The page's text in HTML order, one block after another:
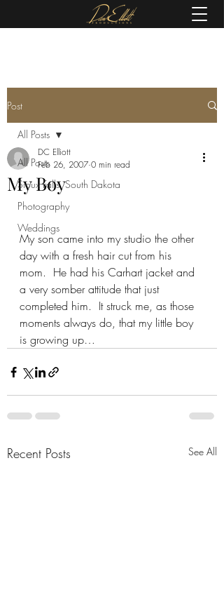
Post
All Posts
Sioux Falls, South Dakota
Photography
Weddings
All Posts
My Boy
DC Elliott
Feb 26, 2007 0 min read
My son came into my studio the other
day with a fresh hair cut from his
mom.  He had his Carhart jacket and
a very somber attitude that just
completed him.  It struck me, as those
moments always do, that my little boy
is growing up…
Recent Posts See All